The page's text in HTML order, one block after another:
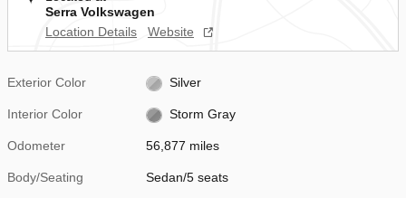
Serra Volkswagen
Location Details
Website
Exterior Color Silver
Interior Color Storm Gray
Odometer 56,877 miles
Body/Seating Sedan/5 seats